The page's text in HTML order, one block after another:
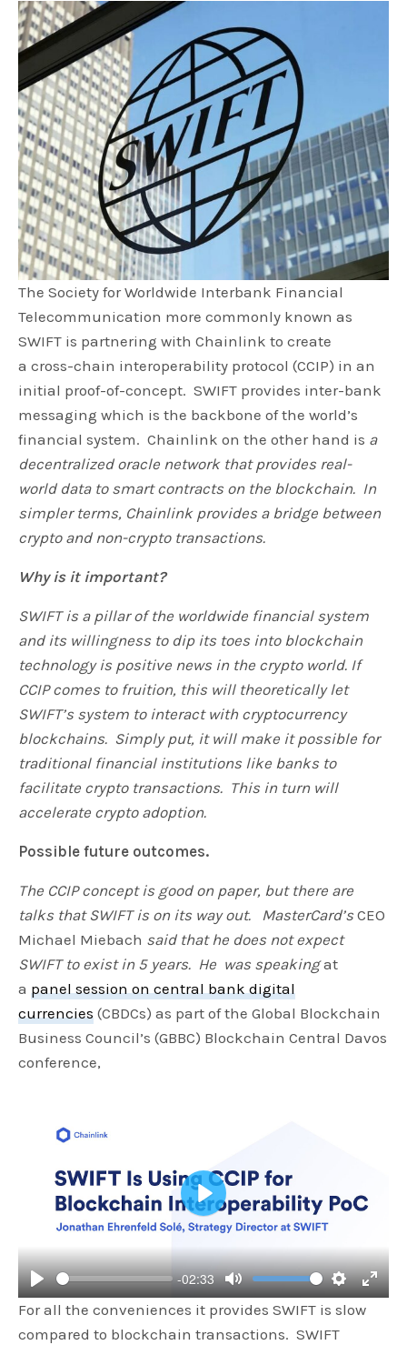
The Society for Worldwide Interbank Financial
Telecommunication more commonly known as
SWIFT is partnering with Chainlink to create
a cross-chain interoperability protocol (CCIP) in an
initial proof-of-concept. SWIFT provides inter-bank
messaging which is the backbone of the world’s
financial system. Chainlink on the other hand is a
decentralized oracle network that provides real-
world data to smart contracts on the blockchain. In
simpler terms, Chainlink provides a bridge between
crypto and non-crypto transactions.
Why is it important?
SWIFT is a pillar of the worldwide financial system
and its willingness to dip its toes into blockchain
technology is positive news in the crypto world. If
CCIP comes to fruition, this will theoretically let
SWIFT’s system to interact with cryptocurrency
blockchains. Simply put, it will make it possible for
traditional financial institutions like banks to
facilitate crypto transactions. This in turn will
accelerate crypto adoption.
Possible future outcomes.
The CCIP concept is good on paper, but there are
talks that SWIFT is on its way out. MasterCard’s CEO
Michael Miebach said that he does not expect
SWIFT to exist in 5 years. He was speakingat
a panel session on central bank digital
currencies (CBDCs) as part of the Global Blockchain
Business Council’s (GBBC) Blockchain Central Davos
conference,
P
-02:33
M
S
E
P
a
y
For all the conveniences it provides SWIFT is slow
compared to blockchain transactions. SWIFT